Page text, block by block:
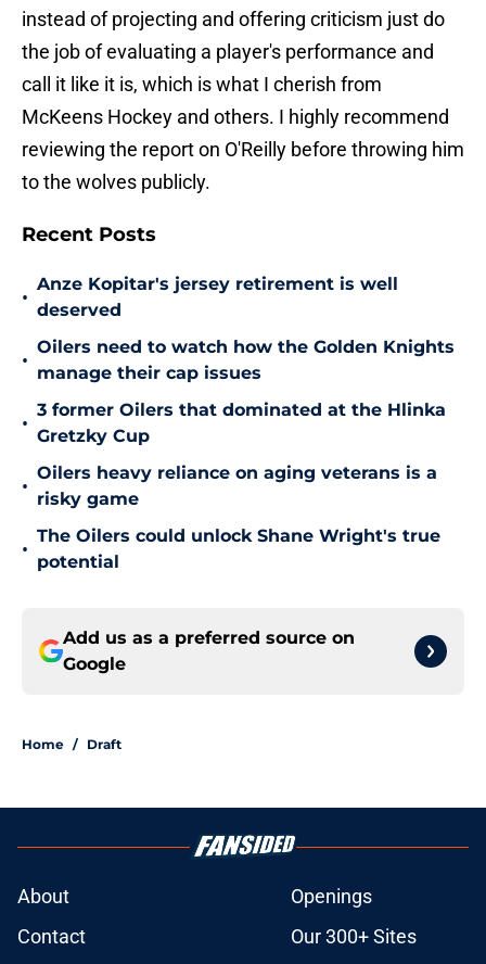
instead of projecting and offering criticism just do
the job of evaluating a player's performance and
call it like it is, which is what I cherish from
McKeens Hockey and others. I highly recommend
reviewing the report on O'Reilly before throwing him
to the wolves publicly.
Recent Posts
•
Anze Kopitar's jersey retirement is well
deserved
•
Oilers need to watch how the Golden Knights
manage their cap issues
•
3 former Oilers that dominated at the Hlinka
Gretzky Cup
•
Oilers heavy reliance on aging veterans is a
risky game
•
The Oilers could unlock Shane Wright's true
potential
Add us as a preferred source on
Google
Home / Draft
About
Openings
Contact
Our 300+ Sites